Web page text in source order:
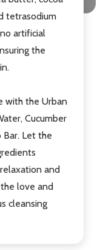
tetrasodium
artificial
the
with the Urban
Cucumber
Bar. Let the
and
love and
cleansing